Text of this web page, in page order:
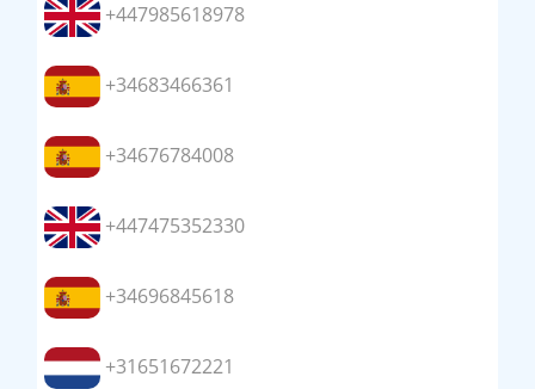
+447985618978
+34683466361
+34676784008
+447475352330
+34696845618
+31651672221